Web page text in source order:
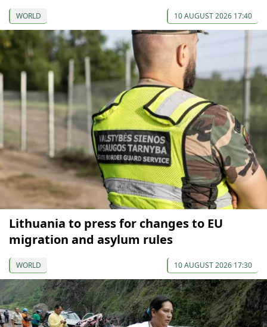
WORLD 10 AUGUST 2026 17:40
Lithuania to press for changes to EU
migration and asylum rules
WORLD 10 AUGUST 2026 17:30